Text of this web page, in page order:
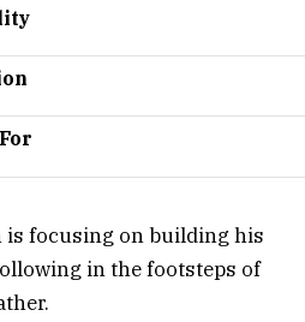
is focusing on building his
in the footsteps of